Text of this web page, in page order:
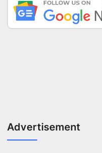
Advertisement